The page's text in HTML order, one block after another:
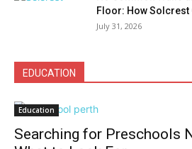
Floor: How Solcrest
July 31, 2026
EDUCATION
Education
Searching for Preschools